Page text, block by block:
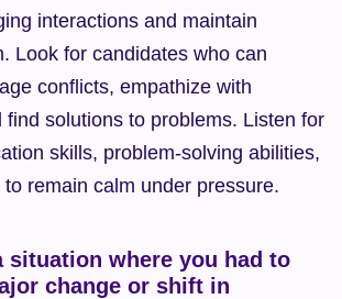
interactions and maintain
Look for candidates who can
conflicts, empathize with
find solutions to problems. Listen for
skills, problem-solving abilities,
remain calm under pressure.
situation where you had to
change or shift in